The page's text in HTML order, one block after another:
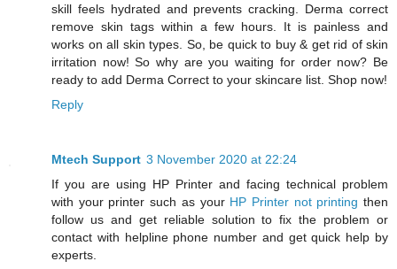
skill feels hydrated and prevents cracking. Derma correct
remove skin tags within a few hours. It is painless and
works on all skin types. So, be quick to buy & get rid of skin
irritation now! So why are you waiting for order now? Be
ready to add Derma Correct to your skincare list. Shop now!
Reply
Mtech Support 3 November 2020 at 22:24
If you are using HP Printer and facing technical problem
with your printer such as your HP Printer not printing then
follow us and get reliable solution to fix the problem or
contact with helpline phone number and get quick help by
experts.